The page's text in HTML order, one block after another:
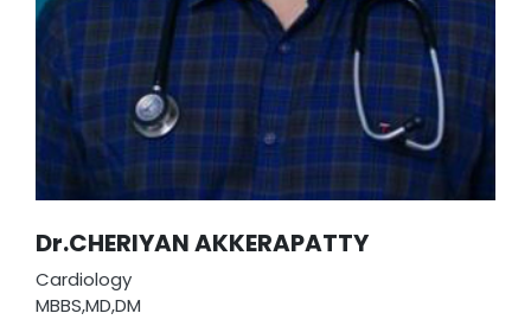
Dr.CHERIYAN AKKERAPATTY
Cardiology
MBBS,MD,DM